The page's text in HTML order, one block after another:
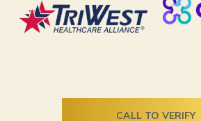
CALL TO VERIFY